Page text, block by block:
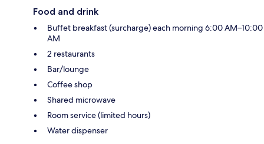
Food and drink
Buffet breakfast (surcharge) each morning 6:00 AM–10:00
AM
2 restaurants
Bar/lounge
Coffee shop
Shared microwave
Room service (limited hours)
Water dispenser